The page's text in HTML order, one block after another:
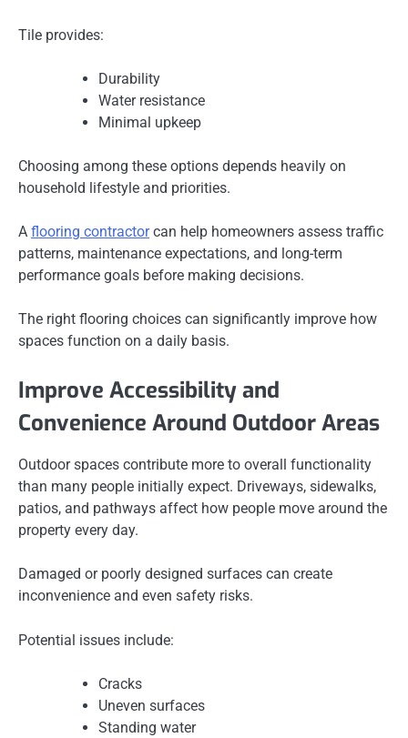
Tile provides:
Durability
Water resistance
Minimal upkeep
Choosing among these options depends heavily on
household lifestyle and priorities.
A flooring contractorcan help homeowners assess traffic
patterns, maintenance expectations, and long-term
performance goals before making decisions.
The right flooring choices can significantly improve how
spaces function on a daily basis.
Improve Accessibility and
Convenience Around Outdoor Areas
Outdoor spaces contribute more to overall functionality
than many people initially expect. Driveways, sidewalks,
patios, and pathways affect how people move around the
property every day.
Damaged or poorly designed surfaces can create
inconvenience and even safety risks.
Potential issues include:
Cracks
Uneven surfaces
Standing water